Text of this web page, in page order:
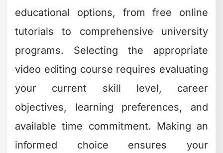
educational options, from free online
tutorials to comprehensive university
programs. Selecting the appropriate
video editing course requires evaluating
your current skill level, career
objectives, learning preferences, and
available time commitment. Making an
informed choice ensures your